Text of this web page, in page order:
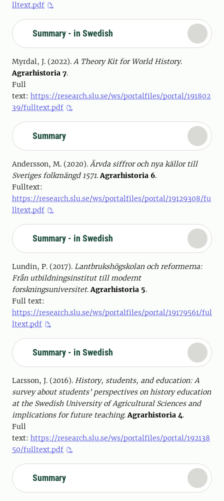
lltext.pdf
Summary - in Swedish
Myrdal, J. (2022). A Theory Kit for World History.
Agrarhistoria 7.
Full
text: https://research.slu.se/ws/portalfiles/portal/191802
39/fulltext.pdf
Summary
Andersson, M. (2020). Ärvda siffror och nya källor till
Sveriges folkmängd 1571.Agrarhistoria 6.
Fulltext:
https://research.slu.se/ws/portalfiles/portal/19129308/fu
lltext.pdf
Summary - in Swedish
Lundin, P. (2017). Lantbrukshögskolan och reformerna:
Från utbildningsinstitut till modernt
forskningsuniversitet.Agrarhistoria 5.
Full text:
https://research.slu.se/ws/portalfiles/portal/19179561/ful
ltext.pdf
Summary - in Swedish
Larsson, J. (2016). History, students, and education: A
survey about students’ perspectives on history education
at the Swedish University of Agricultural Sciences and
implications for future teaching.Agrarhistoria 4.
Full
text: https://research.slu.se/ws/portalfiles/portal/192138
50/fulltext.pdf
Summary